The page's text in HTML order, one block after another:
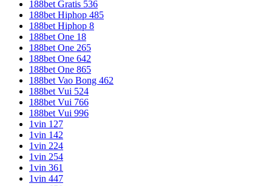
188bet Gratis 536
188bet Hiphop 485
188bet Hiphop 8
188bet One 18
188bet One 265
188bet One 642
188bet One 865
188bet Vao Bong 462
188bet Vui 524
188bet Vui 766
188bet Vui 996
1vin 127
1vin 142
1vin 224
1vin 254
1vin 361
1vin 447